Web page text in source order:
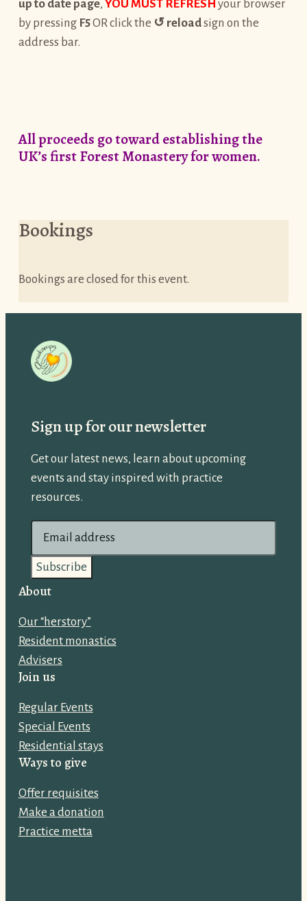
up to date page, YOU MUST REFRESH your browser
by pressing F5OR click the ↺ reloadsign on the
address bar.
All proceeds go toward establishing the
UK’s first Forest Monastery for women.
Bookings
Bookings are closed for this event.
Sign up for our newsletter
Get our latest news, learn about upcoming
events and stay inspired with practice
resources.
a
i
a
d
d
r
e
:
About
Our “herstory”
Resident monastics
Advisers
Join us
Regular Events
Special Events
Residential stays
Ways to give
Offer requisites
Make a donation
Practice metta